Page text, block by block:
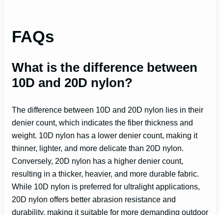
FAQs
What is the difference between
10D and 20D nylon?
The difference between 10D and 20D nylon lies in their
denier count, which indicates the fiber thickness and
weight. 10D nylon has a lower denier count, making it
thinner, lighter, and more delicate than 20D nylon.
Conversely, 20D nylon has a higher denier count,
resulting in a thicker, heavier, and more durable fabric.
While 10D nylon is preferred for ultralight applications,
20D nylon offers better abrasion resistance and
durability, making it suitable for more demanding outdoor